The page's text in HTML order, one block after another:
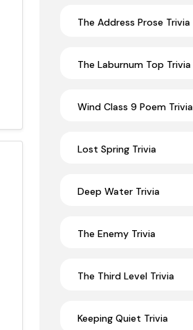
The Address Prose Trivia
The Laburnum Top Trivia
Wind Class 9 Poem Trivia
Lost Spring Trivia
Deep Water Trivia
The Enemy Trivia
The Third Level Trivia
Keeping Quiet Trivia